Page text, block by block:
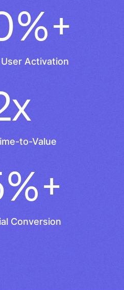
Activation
to-Value
Conversion